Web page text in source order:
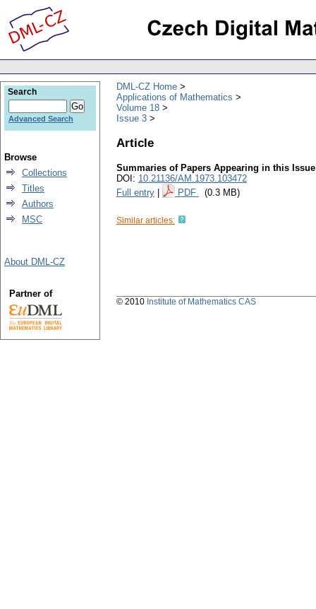
DML-CZ Home
Applications of Mathematics
Volume 18
Issue 3
Article
Summaries of Papers Appearing in this Issue
DOI: 10.21136/AM.1973.103472
Full entry
PDF (0.3 MB)
Similar articles:
Search
Advanced Search
Browse
Collections
Titles
Authors
MSC
About DML-CZ
Partner of
© 2010 Institute of Mathematics CAS